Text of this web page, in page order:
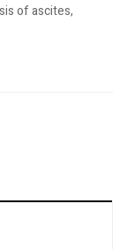
of ascites,